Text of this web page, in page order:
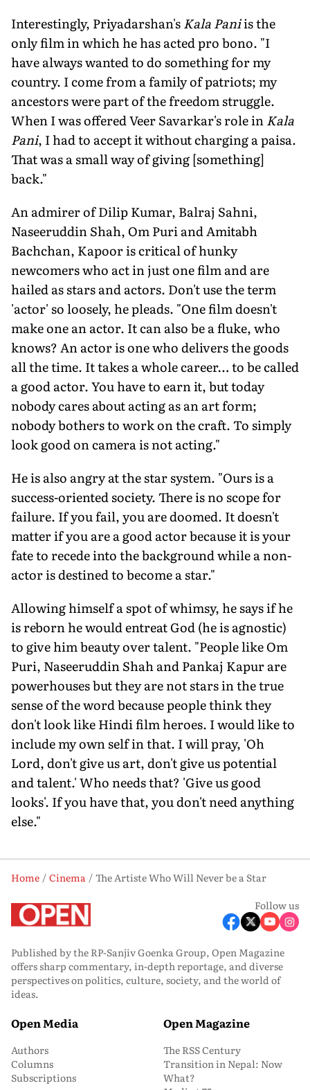
Interestingly, Priyadarshan'sKala Paniis the
only film in which he has acted pro bono. "I
have always wanted to do something for my
country. I come from a family of patriots; my
ancestors were part of the freedom struggle.
When I was offered Veer Savarkar's role inKala
Pani, I had to accept it without charging a paisa.
That was a small way of giving [something]
back."
An admirer of Dilip Kumar, Balraj Sahni,
Naseeruddin Shah, Om Puri and Amitabh
Bachchan, Kapoor is critical of hunky
newcomers who act in just one film and are
hailed as stars and actors. Don't use the term
'actor' so loosely, he pleads. "One film doesn't
make one an actor. It can also be a fluke, who
knows? An actor is one who delivers the goods
all the time. It takes a whole career… to be called
a good actor. You have to earn it, but today
nobody cares about acting as an art form;
nobody bothers to work on the craft. To simply
look good on camera is not acting."
He is also angry at the star system. "Ours is a
success-oriented society. There is no scope for
failure. If you fail, you are doomed. It doesn't
matter if you are a good actor because it is your
fate to recede into the background while a non-
actor is destined to become a star."
Allowing himself a spot of whimsy, he says if he
is reborn he would entreat God (he is agnostic)
to give him beauty over talent. "People like Om
Puri, Naseeruddin Shah and Pankaj Kapur are
powerhouses but they are not stars in the true
sense of the word because people think they
don't look like Hindi film heroes. I would like to
include my own self in that. I will pray, 'Oh
Lord, don't give us art, don't give us potential
and talent.' Who needs that? 'Give us good
looks'. If you have that, you don't need anything
else."
Home Cinema
The Artiste Who Will Never be a Star
Follow us
Published by the RP-Sanjiv Goenka Group, Open Magazine
offers sharp commentary, in-depth reportage, and diverse
perspectives on politics, culture, society, and the world of
ideas.
Open Media
Authors
Columns
Subscriptions
Open Magazine
The RSS Century
Transition in Nepal: Now
What?